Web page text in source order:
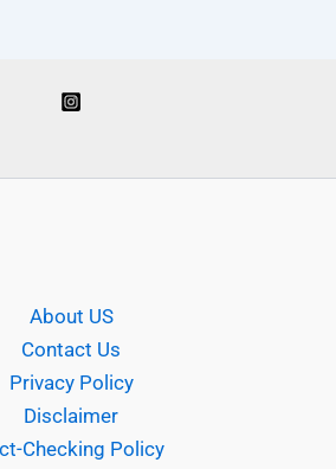
About US
Contact Us
Privacy Policy
Disclaimer
Checking Policy